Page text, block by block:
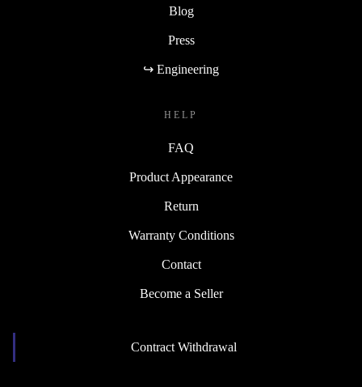
Blog
Press
↪ Engineering
HELP
FAQ
Product Appearance
Return
Warranty Conditions
Contact
Become a Seller
Contract Withdrawal